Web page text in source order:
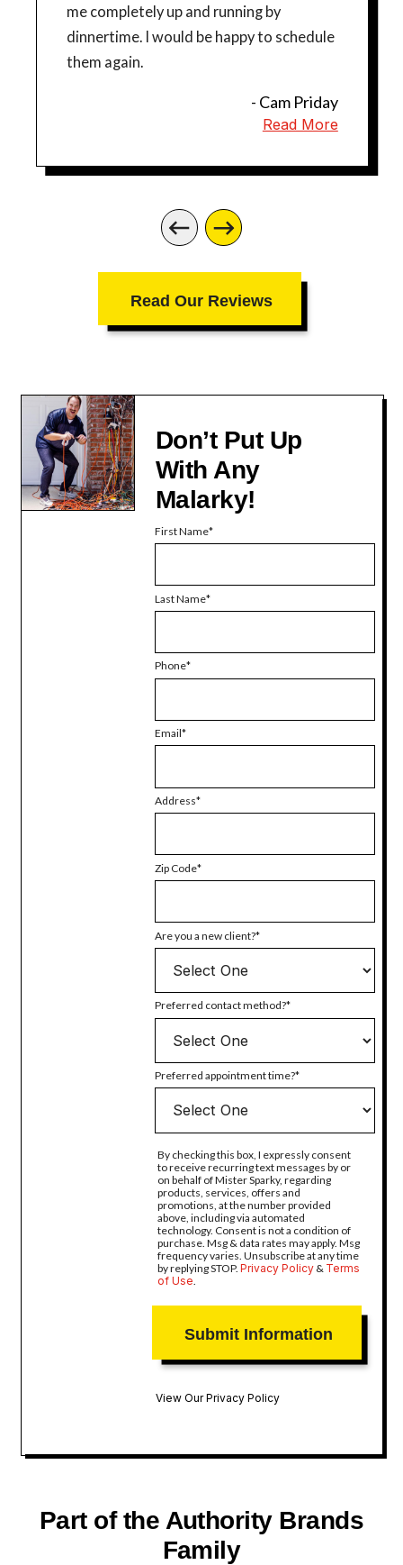
Read Our Reviews
me completely up and running by
dinnertime. I would be happy to schedule
them again.
- Cam Priday
Read More
Don’t Put Up
With Any
Malarky!
First Name
Last Name
Phone
Email
Address
Zip Code
Are you a new client?
Preferred contact method?
Preferred appointment time?
By checking this box, I expressly consent
to receive recurring text messages by or
on behalf of Mister Sparky, regarding
products, services, offers and
promotions, at the number provided
above, including via automated
technology. Consent is not a condition of
purchase. Msg & data rates may apply. Msg
frequency varies. Unsubscribe at any time
by replying STOP. Privacy Policy& Terms
of Use
View Our Privacy Policy
Part of the Authority Brands
Family